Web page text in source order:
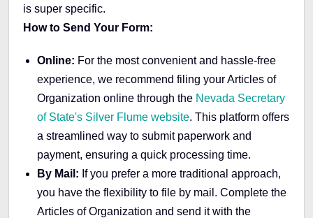
is super specific.
How to Send Your Form:
Online: For the most convenient and hassle-free
experience, we recommend filing your Articles of
Organization online through the Nevada Secretary
of State's Silver Flume website. This platform offers
a streamlined way to submit paperwork and
payment, ensuring a quick processing time.
By Mail: If you prefer a more traditional approach,
you have the flexibility to file by mail. Complete the
Articles of Organization and send it with the